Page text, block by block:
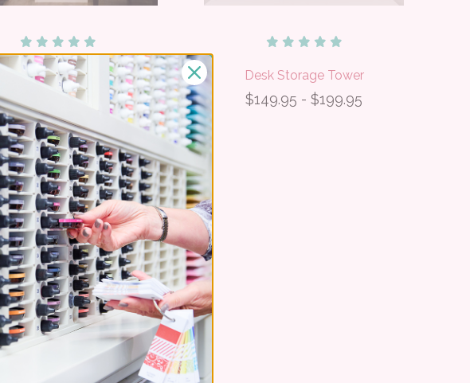
Stamp Case Tower
$119.75 - $199.75
Desk Storage Tower
$149.95 - $199.95